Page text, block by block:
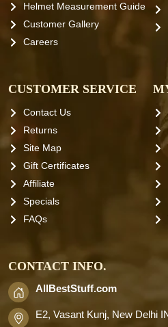
Helmet Measurement Guide
Customer Gallery
Careers
CUSTOMER SERVICE
Contact Us
Returns
Site Map
Gift Certificates
Affiliate
Specials
FAQs
CONTACT INFO.
AllBestStuff.com
E2, Vasant Kunj, New Delhi